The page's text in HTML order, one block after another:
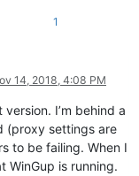
1
14, 2018, 4:08 PM
I’m behind a
(proxy settings are
to be failing. When I
WinGup is running.